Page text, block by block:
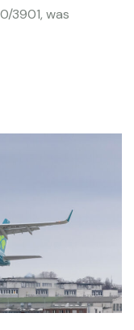
3901, was